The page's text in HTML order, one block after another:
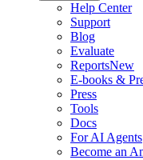
Help Center
Support
Blog
Evaluate
ReportsNew
E-books &
Press
Tools
Docs
For AI Agents
Become an